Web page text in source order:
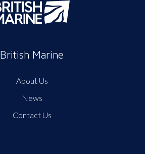
British Marine
About Us
News
Contact Us